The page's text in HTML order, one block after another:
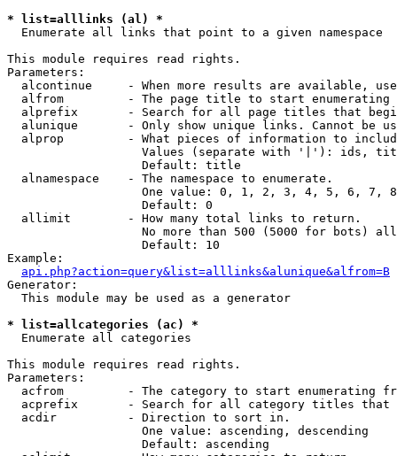
* list=alllinks (al) *
Enumerate all links that point to a given namespace
This module requires read rights.
Parameters:
alcontinue     - When more results are available,
alfrom         - The page title to start enumerating
alprefix       - Search for all page titles that
alunique       - Only show unique links. Cannot be
alprop         - What pieces of information to
Values (separate with '|'): ids,
                   Default: title
  alnamespace    - The namespace to enumerate.
One value: 0, 1, 2, 3, 4, 5, 6, 7,
                   Default: 0
  allimit        - How many total links to return.
No more than 500 (5000 for bots)
                   Default: 10
Example:
api.php?action=query&list=alllinks&alunique&alfrom=B
Generator:
  This module may be used as a generator
* list=allcategories (ac) *
Enumerate all categories
This module requires read rights.
Parameters:
acfrom         - The category to start enumerating
acprefix       - Search for all category titles that
  acdir          - Direction to sort in.
                   One value: ascending, descending
                   Default: ascending